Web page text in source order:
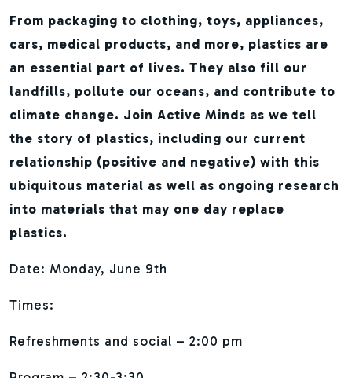
From packaging to clothing, toys, appliances,
cars, medical products, and more, plastics are
an essential part of lives. They also fill our
landfills, pollute our oceans, and contribute to
climate change. Join Active Minds as we tell
the story of plastics, including our current
relationship (positive and negative) with this
ubiquitous material as well as ongoing research
into materials that may one day replace
plastics.
Date: Monday, June 9th
Times:
Refreshments and social – 2:00 pm